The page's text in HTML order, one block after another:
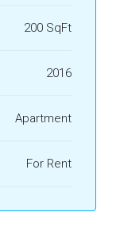
200 SqFt
2016
Apartment
For Rent